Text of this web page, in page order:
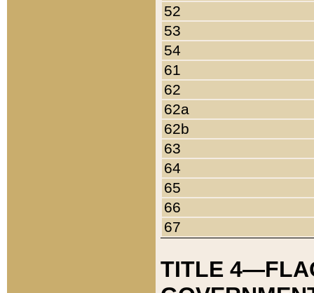
52
53
54
61
62
62a
62b
63
64
65
66
67
TITLE